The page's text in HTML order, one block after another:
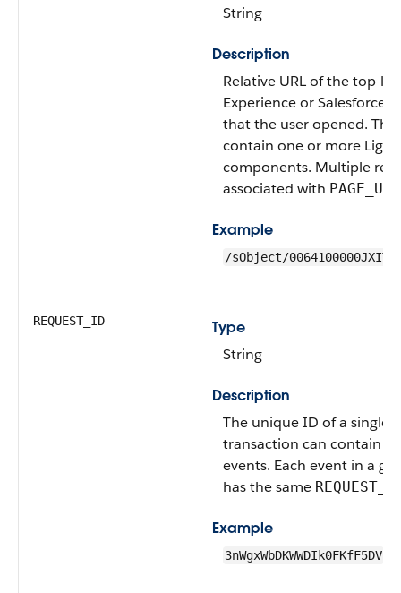
String
Description
Relative URL of the top-
Experience or Salesforce
that the user opened. The
contain one or more
components. Multiple
associated with PAGE_URL
Example
/sObject/
REQUEST_ID
Type
String
Description
The unique ID of a single
transaction can contain
events. Each event in a
has the same
Example
3nWgxWbDKWWDIk0FKfF5DV